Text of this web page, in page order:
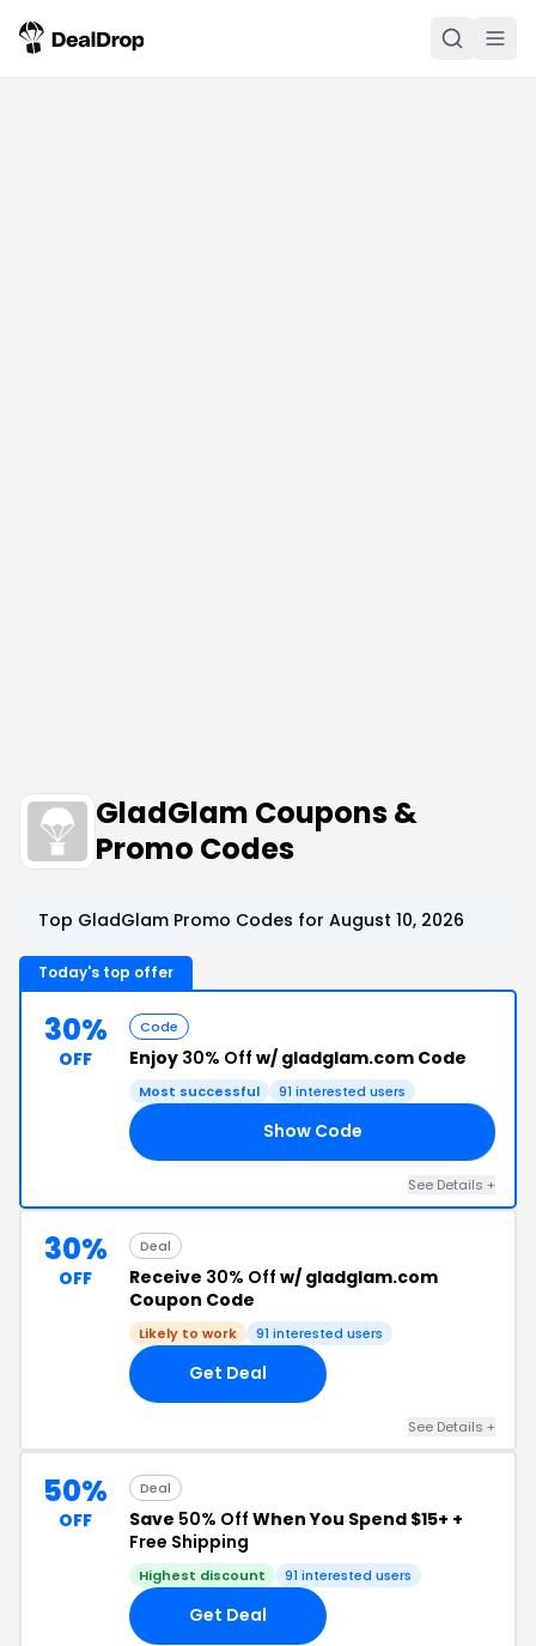
GladGlam Coupons &
Promo Codes
Top GladGlam Promo Codes for August 10, 2026
Today's top offer
30%
OFF
Code
Enjoy 30% Off w/ gladglam.com Code
Most successful 91 interested users
Show Code
See Details +
30%
OFF
Deal
Receive 30% Off w/ gladglam.com
Coupon Code
Likely to work 91 interested users
Get Deal
See Details +
50%
OFF
Deal
Save 50% Off When You Spend $15+ +
Free Shipping
Highest discount 91 interested users
Get Deal